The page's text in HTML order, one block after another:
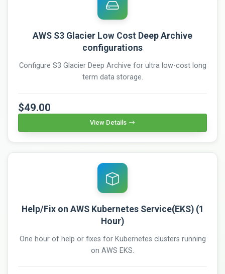
AWS S3 Glacier Low Cost Deep Archive
configurations
Configure S3 Glacier Deep Archive for ultra low-cost long
term data storage.
$49.00
View Details
Help/Fix on AWS Kubernetes Service(EKS) (1
Hour)
One hour of help or fixes for Kubernetes clusters running
on AWS EKS.